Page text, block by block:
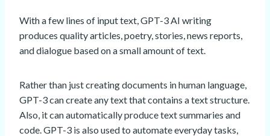
With a few lines of input text, GPT-3 AI writing
produces quality articles, poetry, stories, news reports,
and dialogue based on a small amount of text.
Rather than just creating documents in human language,
GPT-3 can create any text that contains a text structure.
Also, it can automatically produce text summaries and
code. GPT-3 is also used to automate everyday tasks,